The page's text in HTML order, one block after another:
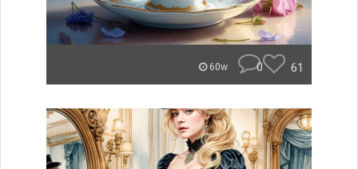
60w 0 61